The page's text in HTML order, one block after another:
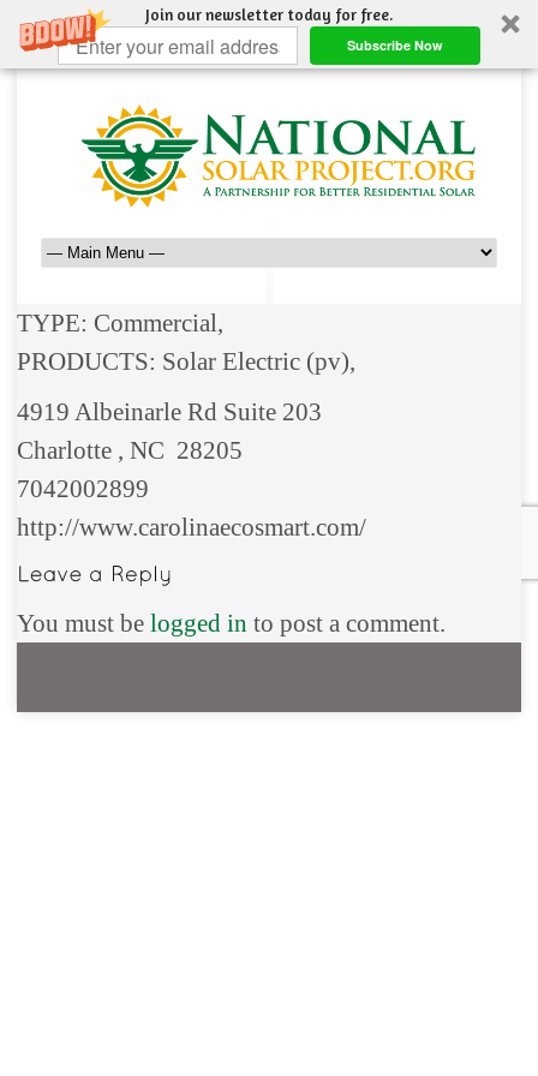
Join our newsletter today for free.
Subscribe Now
TYPE: Commercial,
PRODUCTS: Solar Electric (pv),
4919 Albeinarle Rd Suite 203
Charlotte , NC 28205
7042002899
http://www.carolinaecosmart.com/
You must be logged in to post a comment.